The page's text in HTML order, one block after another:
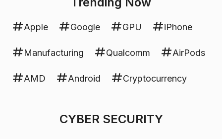
Apple Google GPU iPhone
Manufacturing Qualcomm AirPods
AMD Android Cryptocurrency
CYBER SECURITY